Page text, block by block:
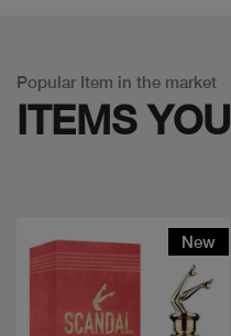
Popular Item in the market
ITEMS YOU
New